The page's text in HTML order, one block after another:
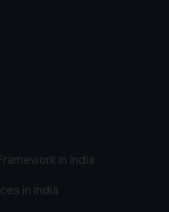
in India
in India